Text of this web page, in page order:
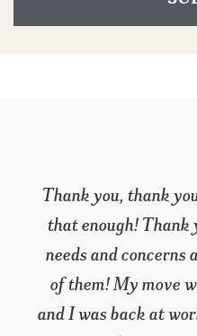
I’m not used to
I have to make an
a do-it-yourself
wife and I
planned to handle